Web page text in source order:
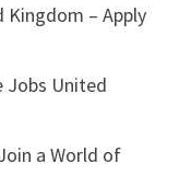
– Apply
Jobs United
a World of